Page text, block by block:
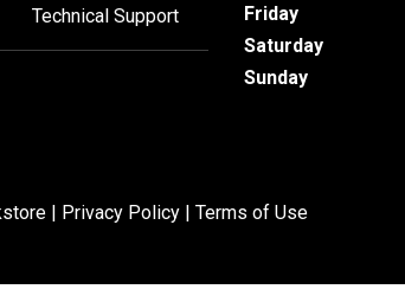
Technical Support
Friday
Saturday
Sunday
| Privacy Policy | Terms of Use